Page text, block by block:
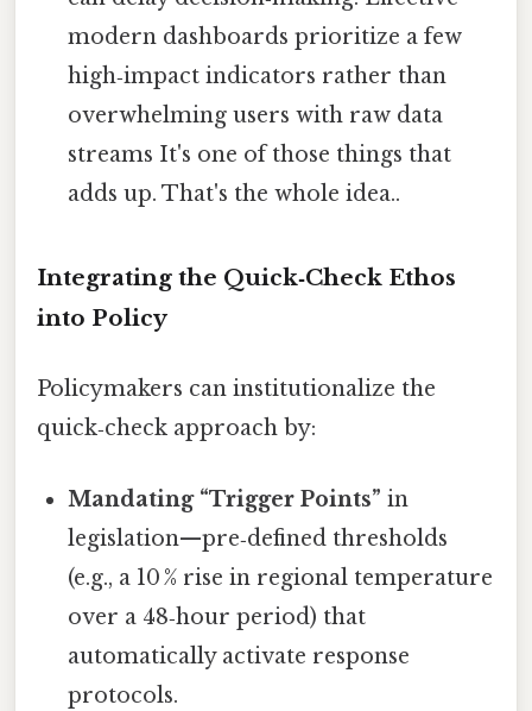
modern dashboards prioritize a few
high‑impact indicators rather than
overwhelming users with raw data
streams It's one of those things that
adds up. That's the whole idea..
Integrating the Quick‑Check Ethos
into Policy
Policymakers can institutionalize the
quick‑check approach by:
Mandating “Trigger Points” in
legislation—pre‑defined thresholds
(e.g., a 10 % rise in regional temperature
over a 48‑hour period) that
automatically activate response
protocols.